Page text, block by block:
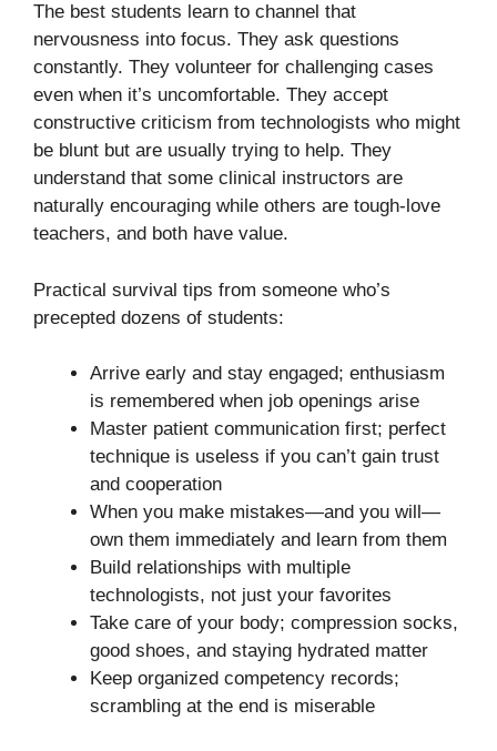
The best students learn to channel that
nervousness into focus. They ask questions
constantly. They volunteer for challenging cases
even when it’s uncomfortable. They accept
constructive criticism from technologists who might
be blunt but are usually trying to help. They
understand that some clinical instructors are
naturally encouraging while others are tough-love
teachers, and both have value.
Practical survival tips from someone who’s
precepted dozens of students:
Arrive early and stay engaged; enthusiasm
is remembered when job openings arise
Master patient communication first; perfect
technique is useless if you can’t gain trust
and cooperation
When you make mistakes—and you will—
own them immediately and learn from them
Build relationships with multiple
technologists, not just your favorites
Take care of your body; compression socks,
good shoes, and staying hydrated matter
Keep organized competency records;
scrambling at the end is miserable